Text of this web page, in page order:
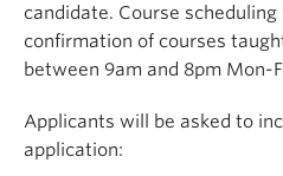
candidate. Course
confirmation of courses
between 9am and 8pm Mon-
Applicants will be asked to
application: